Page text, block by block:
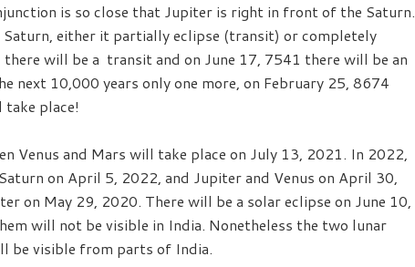
is so close that Jupiter is right in front of the Saturn.
either it partially eclipse (transit) or completely
will be a transit and on June 17, 7541 there will be an
next 10,000 years only one more, on February 25, 8674
place!
Venus and Mars will take place on July 13, 2021. In 2022,
on April 5, 2022, and Jupiter and Venus on April 30,
on May 29, 2020. There will be a solar eclipse on June 10,
will not be visible in India. Nonetheless the two lunar
be visible from parts of India.